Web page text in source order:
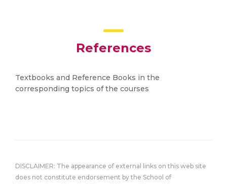
References
Textbooks and Reference Books in the
corresponding topics of the courses
DISCLAIMER: The appearance of external links on this web site
does not constitute endorsement by the School of